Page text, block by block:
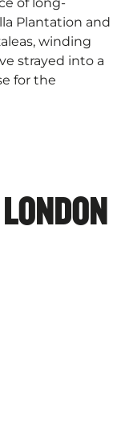
Plantation and
winding
strayed into a
for the